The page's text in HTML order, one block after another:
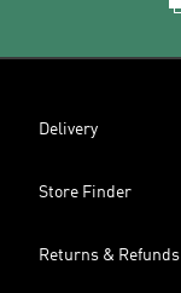
Delivery
Store Finder
Returns & Refunds